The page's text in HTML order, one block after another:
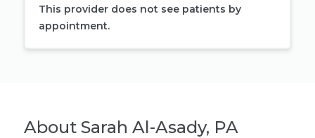
This provider does not see patients by
appointment.
About Sarah Al-Asady, PA